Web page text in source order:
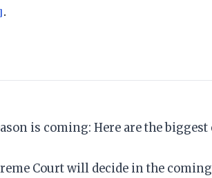
.
is coming: Here are the biggest
Court will decide in the